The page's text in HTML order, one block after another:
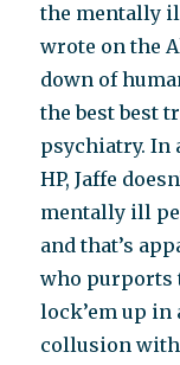
the mentally
wrote on the
down of
the best best
psychiatry.
HP, Jaffe
mentally ill
and that’s
who purports
lock’em up
collusion with